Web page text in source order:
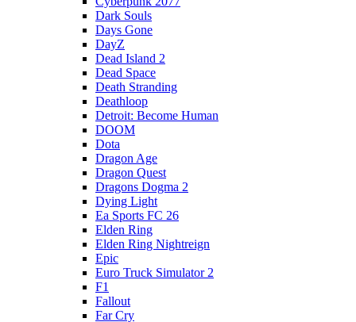
Dark Souls
Days Gone
DayZ
Dead Island 2
Dead Space
Death Stranding
Deathloop
Detroit: Become Human
DOOM
Dota
Dragon Age
Dragon Quest
Dragons Dogma 2
Dying Light
Ea Sports FC 26
Elden Ring
Elden Ring Nightreign
Epic
Euro Truck Simulator 2
F1
Fallout
Far Cry